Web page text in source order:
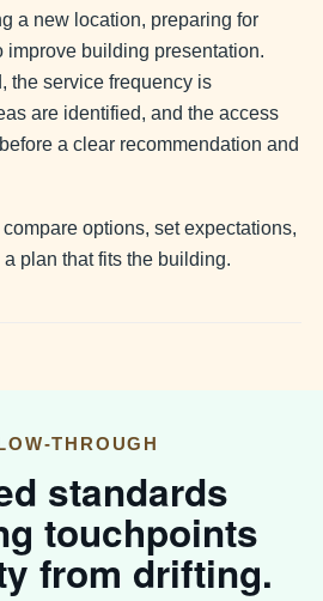
a new location, preparing for
improve building presentation.
the service frequency is
are identified, and the access
a clear recommendation and
options, set expectations,
plan that fits the building.
THROUGH
standards
touchpoints
from drifting.